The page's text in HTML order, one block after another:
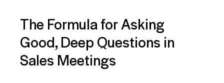
The Formula for Asking
Good, Deep Questions in
Sales Meetings